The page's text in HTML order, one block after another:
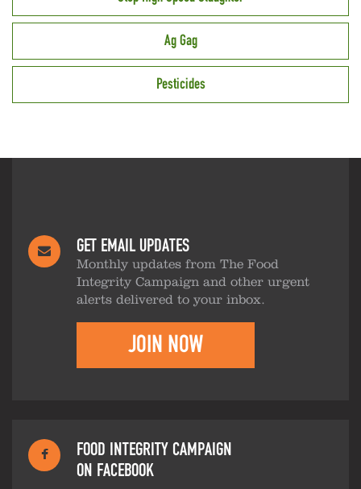
Ag Gag
Pesticides
GET EMAIL UPDATES
Monthly updates from The Food
Integrity Campaign and other urgent
alerts delivered to your inbox.
JOIN NOW
FOOD INTEGRITY CAMPAIGN
ON FACEBOOK